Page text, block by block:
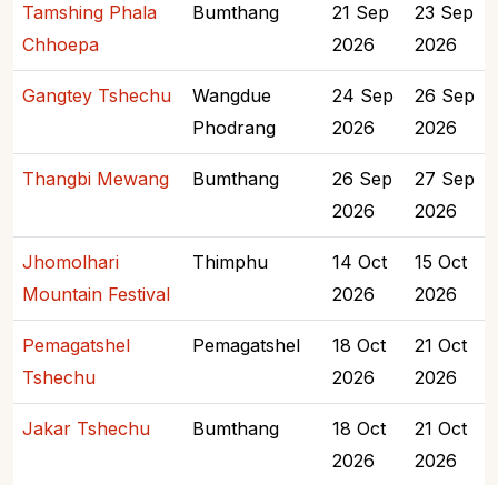
Tamshing Phala
Chhoepa
Bumthang
21 Sep
2026
23 Sep
2026
Gangtey Tshechu
Wangdue
Phodrang
24 Sep
2026
26 Sep
2026
Thangbi Mewang Bumthang
26 Sep
2026
27 Sep
2026
Jhomolhari
Mountain Festival
Thimphu
14 Oct
2026
15 Oct
2026
Pemagatshel
Tshechu
Pemagatshel
18 Oct
2026
21 Oct
2026
Jakar Tshechu Bumthang
18 Oct
2026
21 Oct
2026